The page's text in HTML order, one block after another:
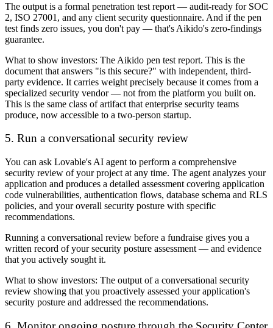
The output is a formal penetration test report — audit-ready for SOC
2, ISO 27001, and any client security questionnaire. And if the pen
test finds zero issues, you don't pay — that's Aikido's zero-findings
guarantee.
What to show investors: The Aikido pen test report. This is the
document that answers "is this secure?" with independent, third-
party evidence. It carries weight precisely because it comes from a
specialized security vendor — not from the platform you built on.
This is the same class of artifact that enterprise security teams
produce, now accessible to a two-person startup.
5. Run a conversational security review
You can ask Lovable's AI agent to perform a comprehensive
security review of your project at any time. The agent analyzes your
application and produces a detailed assessment covering application
code vulnerabilities, authentication flows, database schema and RLS
policies, and your overall security posture with specific
recommendations.
Running a conversational review before a fundraise gives you a
written record of your security posture assessment — and evidence
that you actively sought it.
What to show investors: The output of a conversational security
review showing that you proactively assessed your application's
security posture and addressed the recommendations.